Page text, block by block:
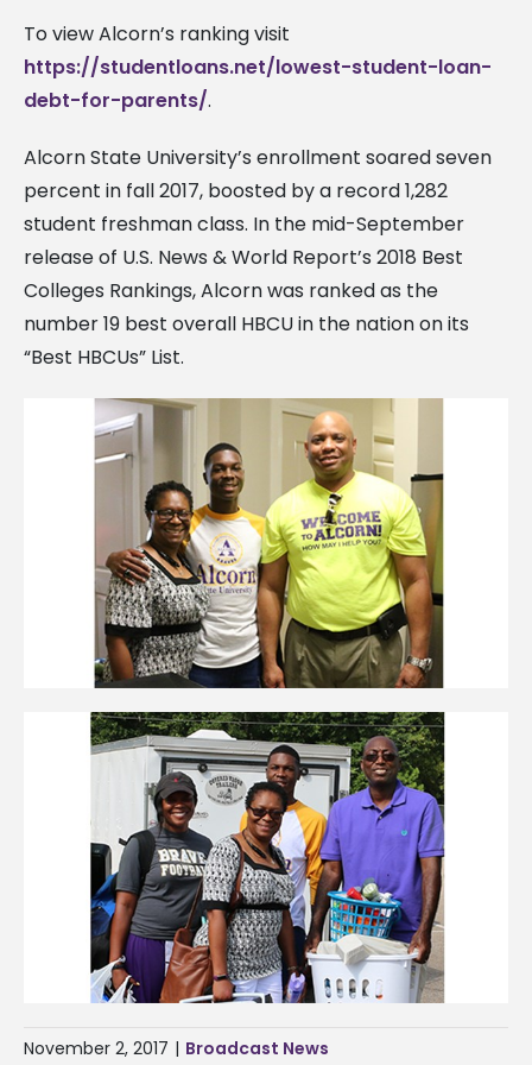
To view Alcorn’s ranking visit
https://studentloans.net/lowest-student-loan-
debt-for-parents/.
Alcorn State University’s enrollment soared seven
percent in fall 2017, boosted by a record 1,282
student freshman class. In the mid-September
release of U.S. News & World Report’s 2018 Best
Colleges Rankings, Alcorn was ranked as the
number 19 best overall HBCU in the nation on its
“Best HBCUs” List.
November 2, 2017 | Broadcast News